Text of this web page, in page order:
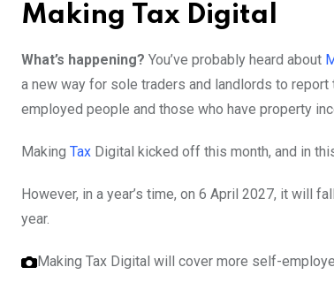
Making Tax Digital
What’s happening? You’ve probably heard about
a new way for sole traders and landlords to
employed people and those who have property
Making Tax Digital kicked off this month, and in
However, in a year’s time, on 6 April 2027, it will
year.
Making Tax Digital will cover more self-